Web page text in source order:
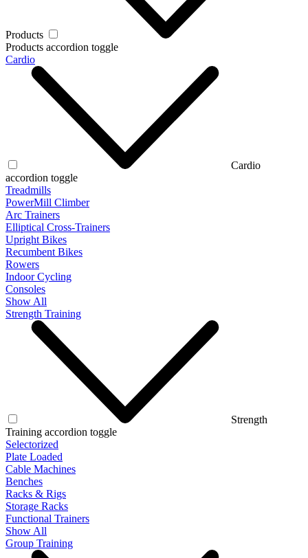
Products
Products accordion toggle
Cardio
Cardio
accordion toggle
Treadmills
PowerMill Climber
Arc Trainers
Elliptical Cross-Trainers
Upright Bikes
Recumbent Bikes
Rowers
Indoor Cycling
Consoles
Show All
Strength Training
Strength
Training accordion toggle
Selectorized
Plate Loaded
Cable Machines
Benches
Racks & Rigs
Storage Racks
Functional Trainers
Show All
Group Training